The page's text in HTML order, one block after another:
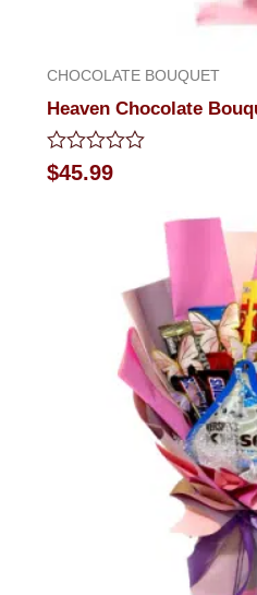
CHOCOLATE BOUQUET
Heaven Chocolate
Rated
0
$45.99